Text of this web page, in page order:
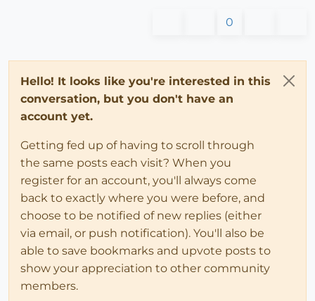
0
Hello! It looks like you're interested in this
conversation, but you don't have an
account yet.
Getting fed up of having to scroll through
the same posts each visit? When you
register for an account, you'll always come
back to exactly where you were before, and
choose to be notified of new replies (either
via email, or push notification). You'll also be
able to save bookmarks and upvote posts to
show your appreciation to other community
members.